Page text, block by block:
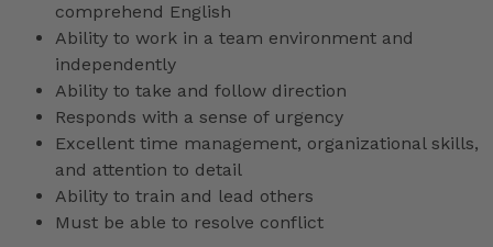
comprehend English
Ability to work in a team environment and
independently
Ability to take and follow direction
Responds with a sense of urgency
Excellent time management, organizational skills,
and attention to detail
Ability to train and lead others
Must be able to resolve conflict